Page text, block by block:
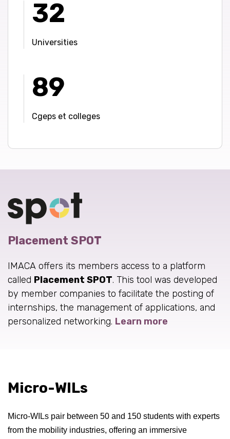
32
Universities
89
Cgeps et colleges
Placement SPOT
IMACA offers its members access to a platform
called Placement SPOT. This tool was developed
by member companies to facilitate the posting of
internships, the management of applications, and
personalized networking. Learn more
Micro-WILs
Micro-WILs pair between 50 and 150 students with experts
from the mobility industries, offering an immersive